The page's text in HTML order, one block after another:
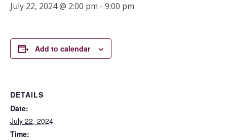
July 22, 2024 @ 2:00 pm - 9:00 pm
Add to calendar
DETAILS
Date:
July 22, 2024
Time: